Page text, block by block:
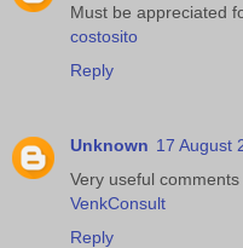
Must be appreciated
costosito
Reply
Unknown 17 August
Very useful
VenkConsult
Reply